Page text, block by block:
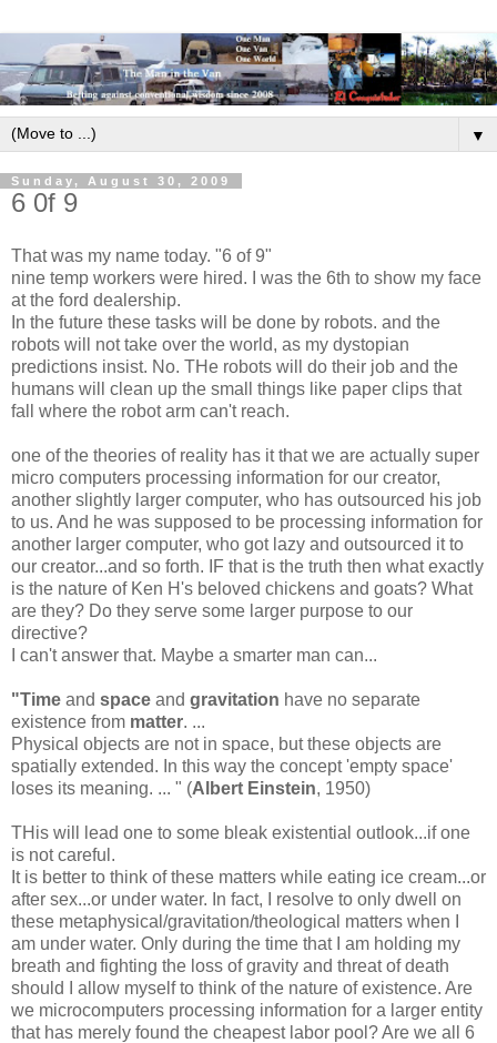
▼
Sunday, August 30, 2009
6 0f 9
That was my name today. "6 of 9"
nine temp workers were hired. I was the 6th to show my face
at the ford dealership.
In the future these tasks will be done by robots. and the
robots will not take over the world, as my dystopian
predictions insist. No. THe robots will do their job and the
humans will clean up the small things like paper clips that
fall where the robot arm can't reach.
one of the theories of reality has it that we are actually super
micro computers processing information for our creator,
another slightly larger computer, who has outsourced his job
to us. And he was supposed to be processing information for
another larger computer, who got lazy and outsourced it to
our creator...and so forth. IF that is the truth then what exactly
is the nature of Ken H's beloved chickens and goats? What
are they? Do they serve some larger purpose to our
directive?
I can't answer that. Maybe a smarter man can...
"Time and space and gravitation have no separate
existence from matter. ...
Physical objects are not in space, but these objects are
spatially extended. In this way the concept 'empty space'
loses its meaning. ... " (Albert Einstein, 1950)
THis will lead one to some bleak existential outlook...if one
is not careful.
It is better to think of these matters while eating ice cream...or
after sex...or under water. In fact, I resolve to only dwell on
these metaphysical/gravitation/theological matters when I
am under water. Only during the time that I am holding my
breath and fighting the loss of gravity and threat of death
should I allow myself to think of the nature of existence. Are
we microcomputers processing information for a larger entity
that has merely found the cheapest labor pool? Are we all 6